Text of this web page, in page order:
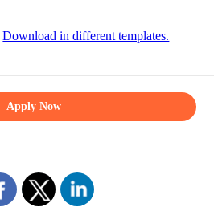
Download in different templates.
Apply Now